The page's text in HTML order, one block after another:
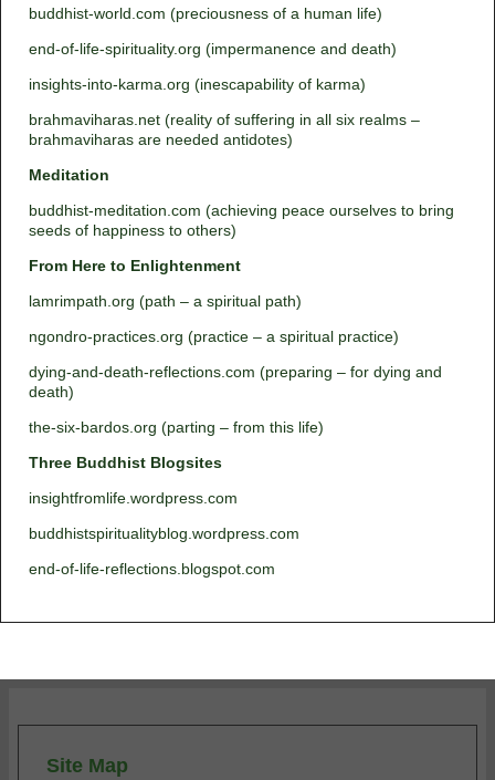
buddhist-world.com (preciousness of a human life)
end-of-life-spirituality.org (impermanence and death)
insights-into-karma.org (inescapability of karma)
brahmaviharas.net (reality of suffering in all six realms –
brahmaviharas are needed antidotes)
Meditation
buddhist-meditation.com (achieving peace ourselves to bring
seeds of happiness to others)
From Here to Enlightenment
lamrimpath.org (path – a spiritual path)
ngondro-practices.org (practice – a spiritual practice)
dying-and-death-reflections.com (preparing – for dying and
death)
the-six-bardos.org (parting – from this life)
Three Buddhist Blogsites
insightfromlife.wordpress.com
buddhistspiritualityblog.wordpress.com
end-of-life-reflections.blogspot.com
Site Map